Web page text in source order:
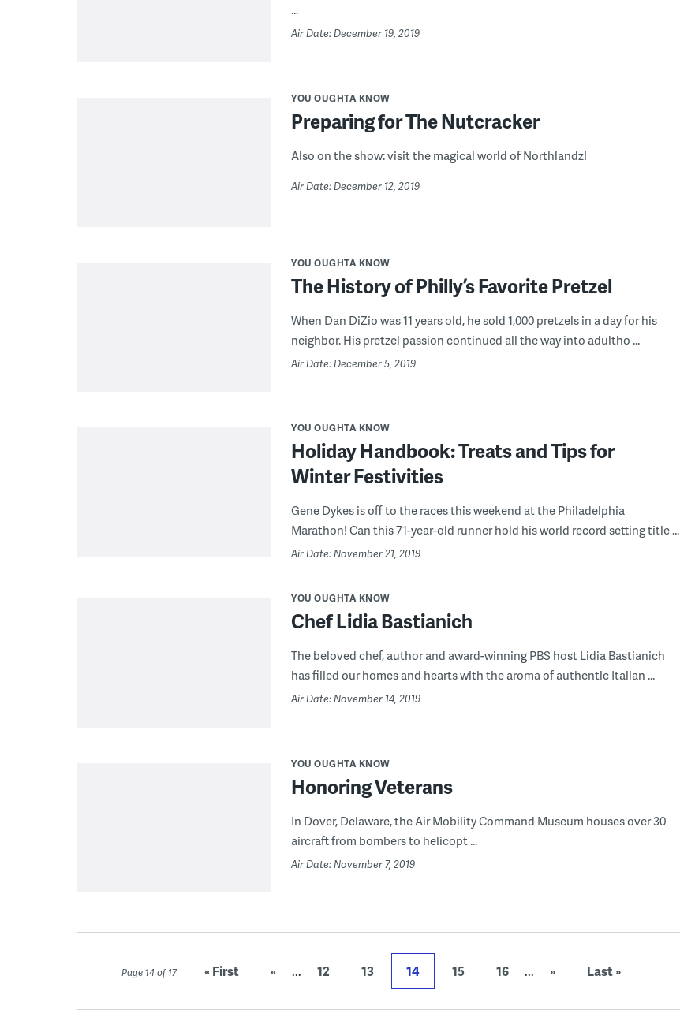
...
Air Date: December 19, 2019
YOU OUGHTA KNOW
Preparing for The Nutcracker
Also on the show: visit the magical world of Northlandz!
Air Date: December 12, 2019
YOU OUGHTA KNOW
The History of Philly’s Favorite Pretzel
When Dan DiZio was 11 years old, he sold 1,000 pretzels in a day for his
neighbor. His pretzel passion continued all the way into adultho ...
Air Date: December 5, 2019
YOU OUGHTA KNOW
Holiday Handbook: Treats and Tips for
Winter Festivities
Gene Dykes is off to the races this weekend at the Philadelphia
Marathon! Can this 71-year-old runner hold his world record setting title ...
Air Date: November 21, 2019
YOU OUGHTA KNOW
Chef Lidia Bastianich
The beloved chef, author and award-winning PBS host Lidia Bastianich
has filled our homes and hearts with the aroma of authentic Italian ...
Air Date: November 14, 2019
YOU OUGHTA KNOW
Honoring Veterans
In Dover, Delaware, the Air Mobility Command Museum houses over 30
aircraft from bombers to helicopt ...
Air Date: November 7, 2019
Page 14 of 17 « First « ... 12 13 14 15 16 ... » Last »